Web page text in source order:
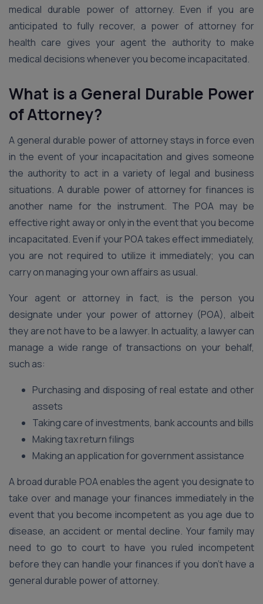
medical durable power of attorney. Even if you are
anticipated to fully recover, a power of attorney for
health care gives your agent the authority to make
medical decisions whenever you become incapacitated.
What is a General Durable Power
of Attorney?
A general durable power of attorney stays in force even
in the event of your incapacitation and gives someone
the authority to act in a variety of legal and business
situations. A durable power of attorney for finances is
another name for the instrument. The POA may be
effective right away or only in the event that you become
incapacitated. Even if your POA takes effect immediately,
you are not required to utilize it immediately; you can
carry on managing your own affairs as usual.
Your agent or attorney in fact, is the person you
designate under your power of attorney (POA), albeit
they are not have to be a lawyer. In actuality, a lawyer can
manage a wide range of transactions on your behalf,
such as:
Purchasing and disposing of real estate and other
assets
Taking care of investments, bank accounts and bills
Making tax return filings
Making an application for government assistance
A broad durable POA enables the agent you designate to
take over and manage your finances immediately in the
event that you become incompetent as you age due to
disease, an accident or mental decline. Your family may
need to go to court to have you ruled incompetent
before they can handle your finances if you don’t have a
general durable power of attorney.